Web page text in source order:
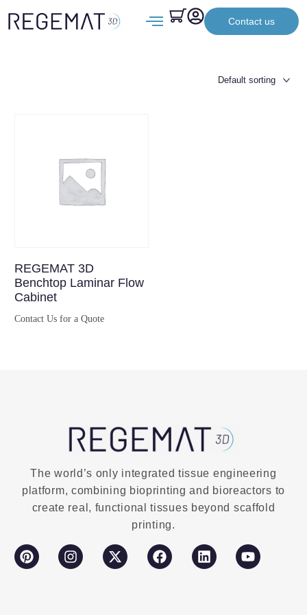
Contact us
REGEMAT 3D
Benchtop Laminar Flow
Cabinet
Contact Us for a Quote
The world’s only integrated tissue engineering
platform, combining bioprinting and bioreactors to
create real, functional tissues beyond scaffold
printing.